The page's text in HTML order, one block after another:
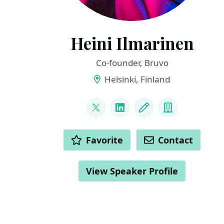
Heini Ilmarinen
Co-founder, Bruvo
Helsinki, Finland
@HeiniIlmarinen
LinkedInBlog Company
ACTIONS Favorite Contact
View Speaker Profile